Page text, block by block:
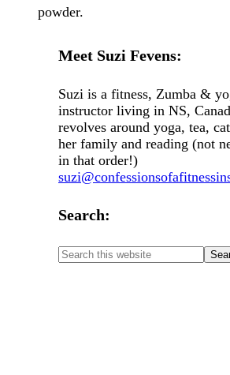
powder.
Meet Suzi Fevens:
Suzi is a fitness, Zumba &
instructor living in NS,
revolves around yoga, tea,
her family and reading (not
in that order!)
Search: